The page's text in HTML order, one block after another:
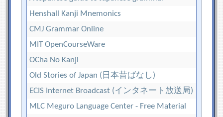
Henshall Kanji Mnemonics
CMJ Grammar Online
MIT OpenCourseWare
OCha No Kanji
Old Stories of Japan (日本昔ばなし)
ECIS Internet Broadcast (インタネート放送局)
MLC Meguro Language Center - Free Material